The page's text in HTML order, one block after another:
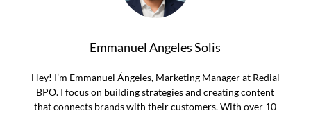
Emmanuel Angeles Solis
Hey! I’m Emmanuel Ángeles, Marketing Manager at Redial
BPO. I focus on building strategies and creating content
that connects brands with their customers. With over 10